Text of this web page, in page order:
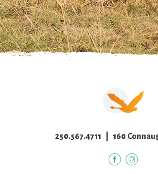
250.567.4711 | 160